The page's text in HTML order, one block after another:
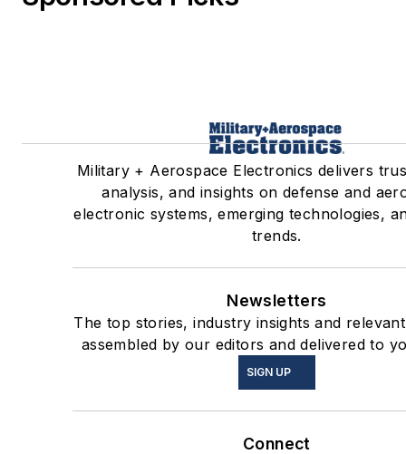
Military + Aerospace Electronics delivers
analysis, and insights on defense and
electronic systems, emerging technologies,
trends.
Newsletters
The top stories, industry insights and
assembled by our editors and delivered to
SIGN UP
Connect